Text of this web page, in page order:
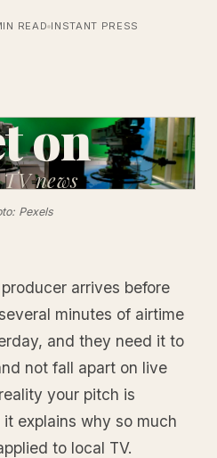
READ INSTANT PRESS
on
TV news
Pexels
arrives before
minutes of airtime
and they need it to
not fall apart on live
your pitch is
explains why so much
to local TV.